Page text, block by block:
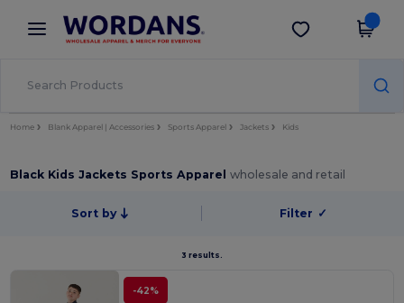
× Wordans App
Better prices on app!
Get the app
Home Blank Apparel | Accessories Sports Apparel Jackets Kids
Black Kids Jackets Sports Apparelwholesale and retail
Sort by Filter ✓
3 results.
-42%